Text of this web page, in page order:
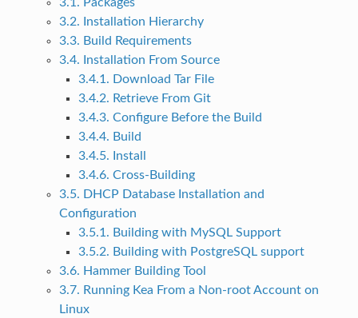
3.2. Installation Hierarchy
3.3. Build Requirements
3.4. Installation From Source
3.4.1. Download Tar File
3.4.2. Retrieve From Git
3.4.3. Configure Before the Build
3.4.4. Build
3.4.5. Install
3.4.6. Cross-Building
3.5. DHCP Database Installation and
Configuration
3.5.1. Building with MySQL Support
3.5.2. Building with PostgreSQL support
3.6. Hammer Building Tool
3.7. Running Kea From a Non-root Account on
Linux